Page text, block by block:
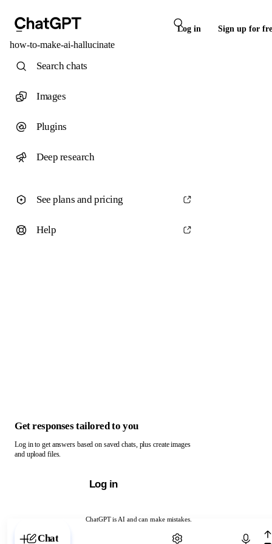
Log in Sign up for
how-to-make-ai-hallucinate
ChatGPT is AI and can make mistakes.
Chat with ChatGPT
Search chats
Images
Plugins
Deep research
See plans and pricing
Help
Get responses tailored to you
Log in to get answers based on saved chats, plus create images
and upload files.
Log in
Chat